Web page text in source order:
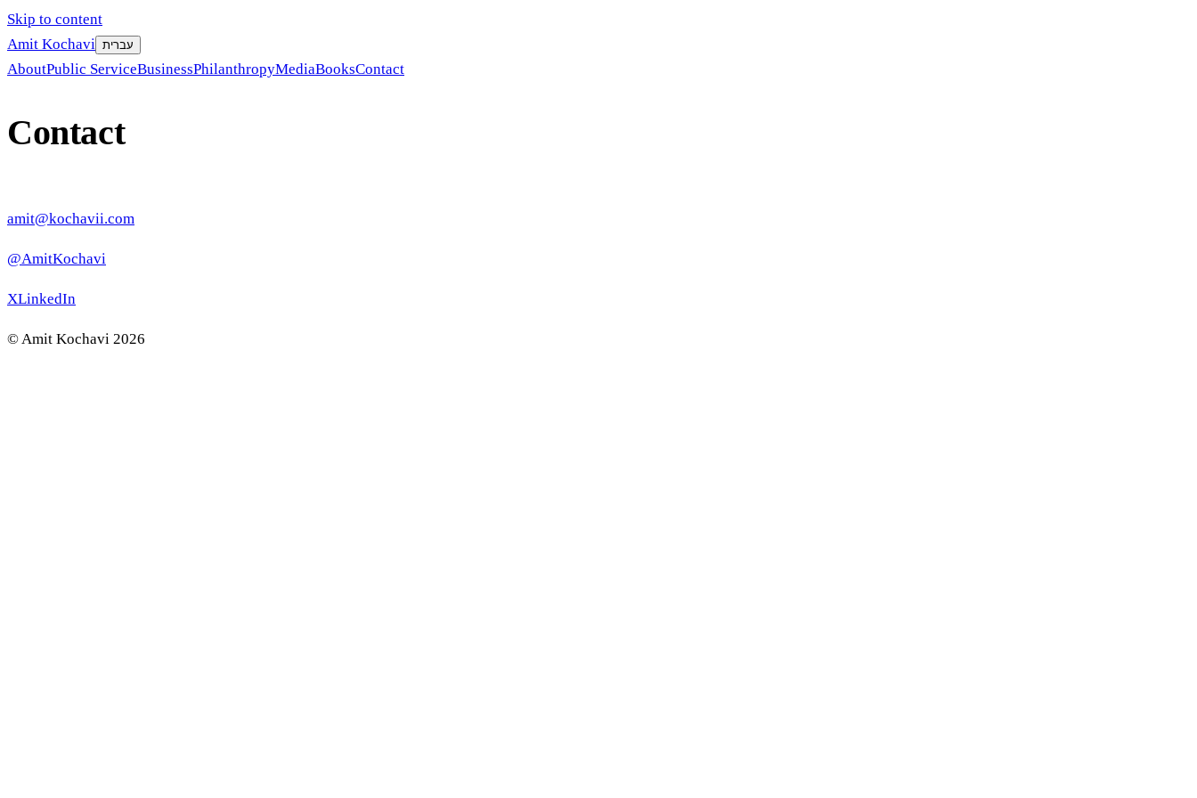
Skip to content
Amit Kochavi עברית
AboutPublic ServiceBusinessPhilanthropyMediaBooksContact
Contact
amit@kochavii.com
@AmitKochavi
XLinkedIn
©Amit Kochavi 2026